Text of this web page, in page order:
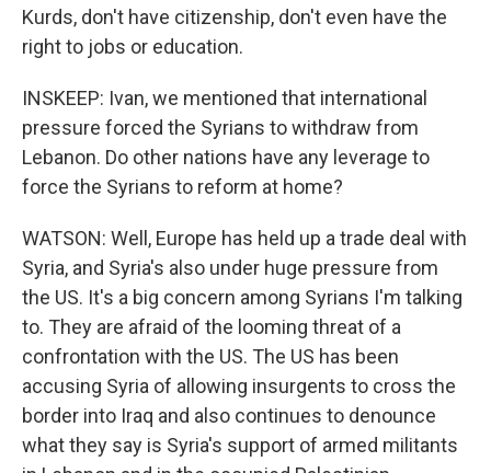
Kurds, don't have citizenship, don't even have the
right to jobs or education.
INSKEEP: Ivan, we mentioned that international
pressure forced the Syrians to withdraw from
Lebanon. Do other nations have any leverage to
force the Syrians to reform at home?
WATSON: Well, Europe has held up a trade deal with
Syria, and Syria's also under huge pressure from
the US. It's a big concern among Syrians I'm talking
to. They are afraid of the looming threat of a
confrontation with the US. The US has been
accusing Syria of allowing insurgents to cross the
border into Iraq and also continues to denounce
what they say is Syria's support of armed militants